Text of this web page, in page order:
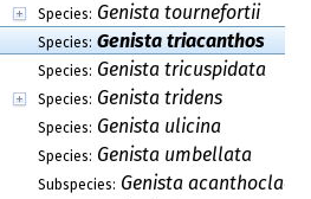
Species: Genista tournefortii
Species: Genista triacanthos
Species: Genista tricuspidata
Species: Genista tridens
Species: Genista ulicina
Species: Genista umbellata
Subspecies: Genista